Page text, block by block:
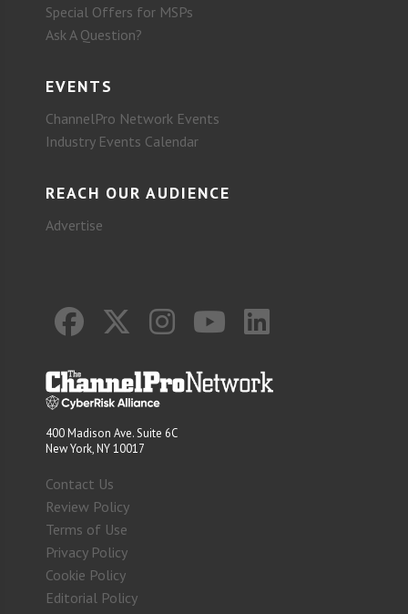
Special Offers for MSPs
Ask A Question?
EVENTS
ChannelPro Network Events
Industry Events Calendar
REACH OUR AUDIENCE
Advertise
400 Madison Ave. Suite 6C
New York, NY 10017
Contact Us
Review Policy
Terms of Use
Privacy Policy
Cookie Policy
Editorial Policy